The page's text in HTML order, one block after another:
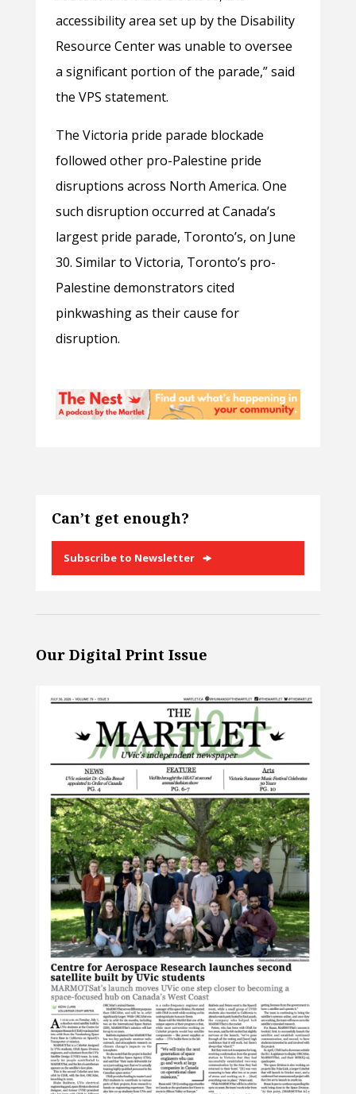
accessibility area set up by the Disability
Resource Center was unable to oversee
a significant portion of the parade,” said
the VPS statement.
The Victoria pride parade blockade
followed other pro-Palestine pride
disruptions across North America. One
such disruption occurred at Canada’s
largest pride parade, Toronto’s, on June
30. Similar to Victoria, Toronto’s pro-
Palestine demonstrators cited
pinkwashing as their cause for
disruption.
Can’t get enough?
Subscribe to Newsletter
Our Digital Print Issue